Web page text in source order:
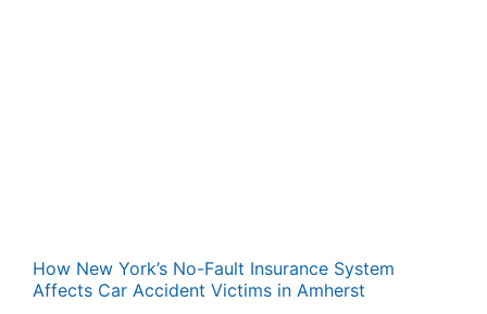
How New York’s No-Fault Insurance System
Affects Car Accident Victims in Amherst